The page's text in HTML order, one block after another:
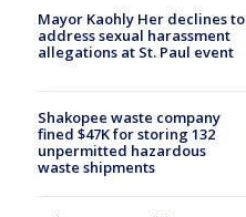
Mayor Kaohly Her declines to
address sexual harassment
allegations at St. Paul event
Shakopee waste company
fined $47K for storing 132
unpermitted hazardous
waste shipments